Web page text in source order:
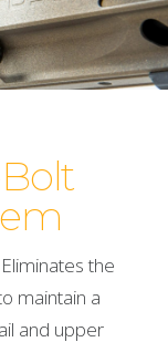
the
maintain a
and upper